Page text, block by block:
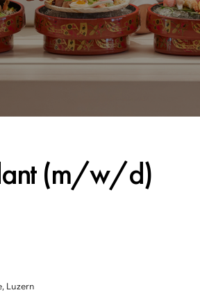
(m/w/d)
Luzern